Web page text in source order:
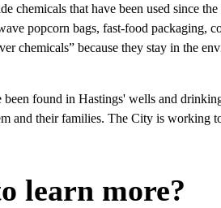
chemicals that have been used since
popcorn bags, fast-food packaging,
chemicals” because they stay in the
been found in Hastings' wells and
and their families. The City is working
learn more?